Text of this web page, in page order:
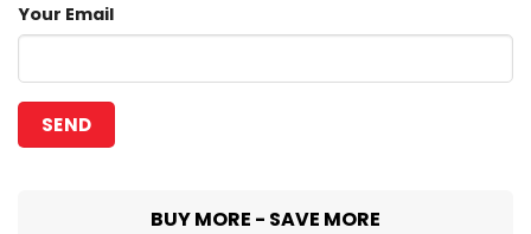
Your Email
BUY MORE - SAVE MORE